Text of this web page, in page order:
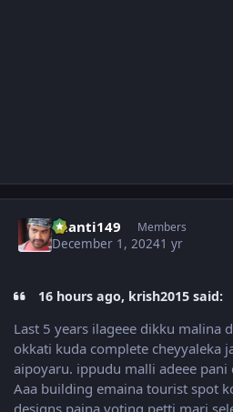
chanti149 Members
December 1, 20241 yr
16 hours ago, krish2015 said:
Last 5 years ilageee dikku malina
okkati kuda complete cheyyaleka
aipoyaru. ippudu malli adeee pani
Aaa building emaina tourist spot